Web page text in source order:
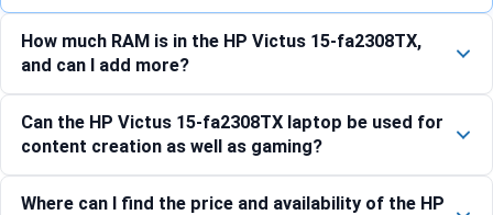
How much RAM is in the HP Victus 15-fa2308TX,
and can I add more?
Can the HP Victus 15-fa2308TX laptop be used for
content creation as well as gaming?
Where can I find the price and availability of the HP